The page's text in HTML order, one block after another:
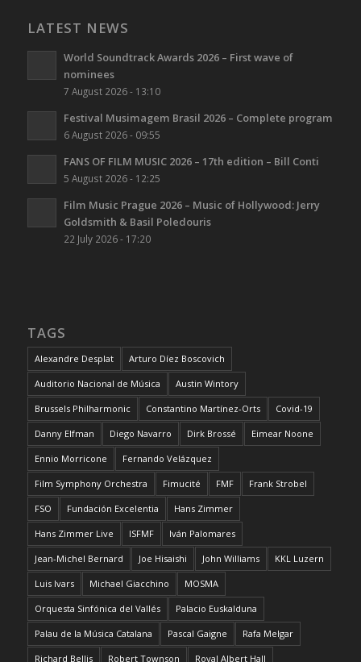
LATEST NEWS
World Soundtrack Awards 2026 – First wave of
nominees
7 August 2026 - 13:10
Festival Musimagem Brasil 2026 – Complete program
6 August 2026 - 09:55
FANS OF FILM MUSIC 2026 – 17th edition – Bill Conti
5 August 2026 - 12:25
Film Music Prague 2026 – Music of Hollywood: Jerry
Goldsmith & Basil Poledouris
22 July 2026 - 17:20
TAGS
Alexandre Desplat Arturo Díez Boscovich
Auditorio Nacional de Música Austin Wintory
Brussels Philharmonic Constantino Martínez-Orts Covid-19
Danny Elfman Diego Navarro Dirk Brossé Eimear Noone
Ennio Morricone Fernando Velázquez
Film Symphony Orchestra Fimucité FMF Frank Strobel
FSO Fundación Excelentia Hans Zimmer
Hans Zimmer Live ISFMF Iván Palomares
Jean-Michel Bernard Joe Hisaishi John Williams KKL Luzern
Luis Ivars Michael Giacchino MOSMA
Orquesta Sinfónica del Vallés Palacio Euskalduna
Palau de la Música Catalana Pascal Gaigne Rafa Melgar
Richard Bellis Robert Townson Royal Albert Hall